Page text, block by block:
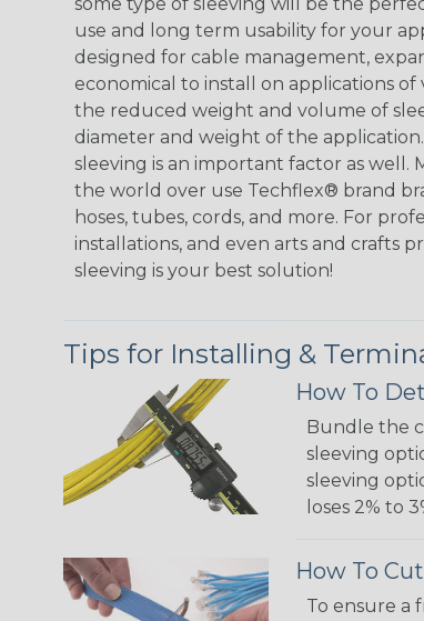
some type of sleeving will be the
use and long term usability for your
designed for cable management,
economical to install on applications
the reduced weight and volume of
diameter and weight of the
sleeving is an important factor as well.
the world over use Techflex® brand
hoses, tubes, cords, and more. For
installations, and even arts and crafts
sleeving is your best solution!
Tips for Installing &
How To
Bundle the
sleeving
sleeving
loses 2% to
How To
To ensure a